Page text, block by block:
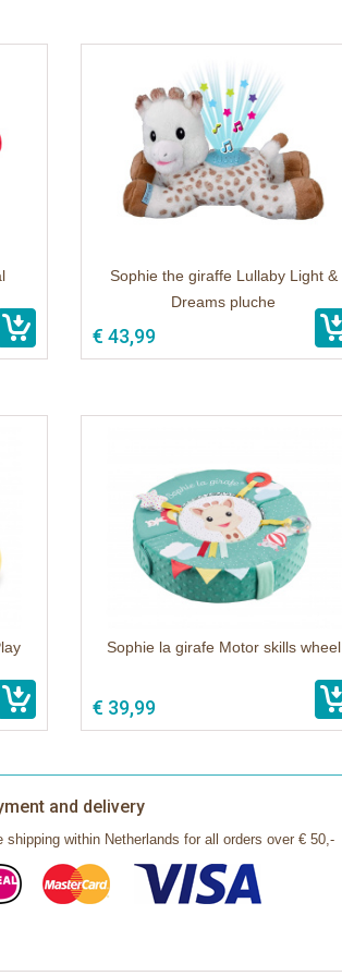
Sophie the giraffe Lullaby Light &
Dreams pluche
€ 43,99
Sophie la girafe Motor skills wheel
€ 39,99
and delivery
shipping within Netherlands for all orders over € 50,-